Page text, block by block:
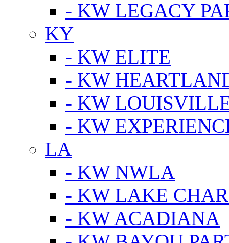
- KW LEGACY
KY
- KW ELITE
- KW
- KW
- KW
LA
- KW NWLA
- KW LAKE
- KW ACADIANA